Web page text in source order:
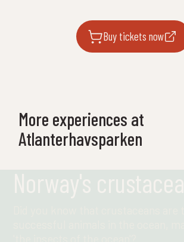
Buy tickets now
More experiences at
Atlanterhavsparken